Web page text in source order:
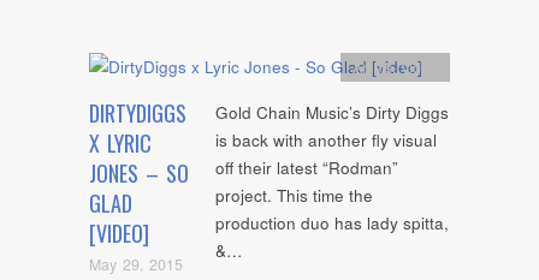
DIRTYDIGGS
X LYRIC
JONES – SO
GLAD
[VIDEO]
May 29, 2015
Artists,video
Gold Chain Music’s Dirty Diggs
is back with another fly visual
off their latest “Rodman”
project. This time the
production duo has lady spitta,
&…